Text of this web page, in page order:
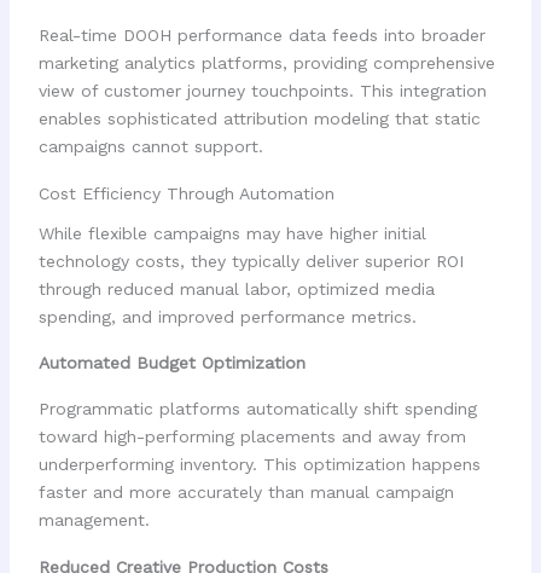
Real-time DOOH performance data feeds into broader
marketing analytics platforms, providing comprehensive
view of customer journey touchpoints. This integration
enables sophisticated attribution modeling that static
campaigns cannot support.
Cost Efficiency Through Automation
While flexible campaigns may have higher initial
technology costs, they typically deliver superior ROI
through reduced manual labor, optimized media
spending, and improved performance metrics.
Automated Budget Optimization
Programmatic platforms automatically shift spending
toward high-performing placements and away from
underperforming inventory. This optimization happens
faster and more accurately than manual campaign
management.
Reduced Creative Production Costs